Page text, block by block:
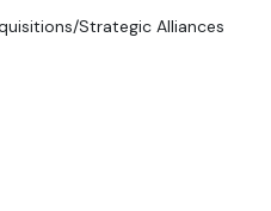
Strategic Alliances